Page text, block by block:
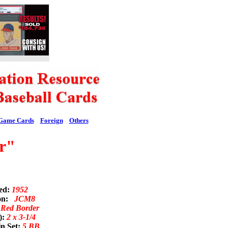
Cards Foreign Others
1952
JCM8
Border
2 x 3-1/4
Set: 5 BB